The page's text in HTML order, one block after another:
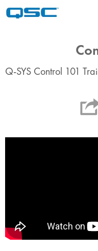
Q-SYS Control 101